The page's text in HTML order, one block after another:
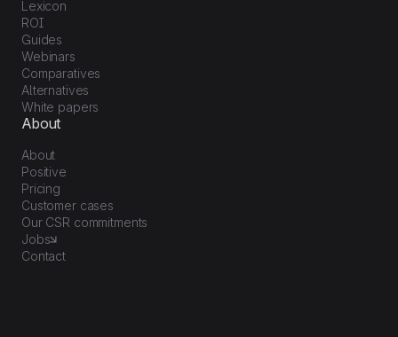
Lexicon
ROI
Guides
Webinars
Comparatives
Alternatives
White papers
About
About
Positive
Pricing
Customer cases
Our CSR commitments
Jobs
Contact